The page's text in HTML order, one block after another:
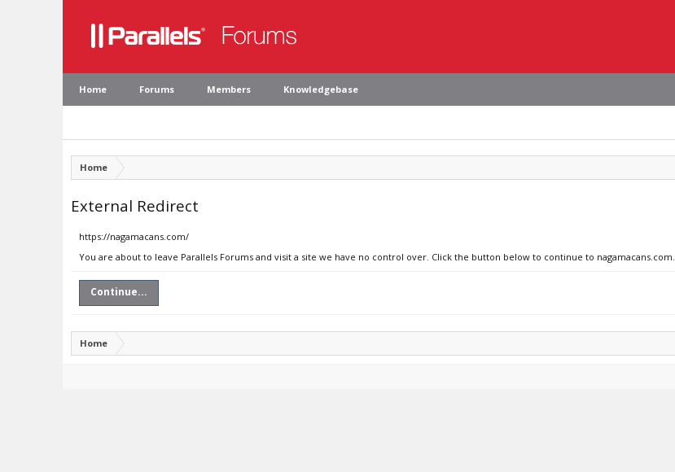
Home Forums Members Knowledgebase
Home
External Redirect
https://nagamacans.com/
You are about to leave Parallels Forums and visit a site we have no control over. Click the button below to continue to nagamacans.com.
Continue...
Home